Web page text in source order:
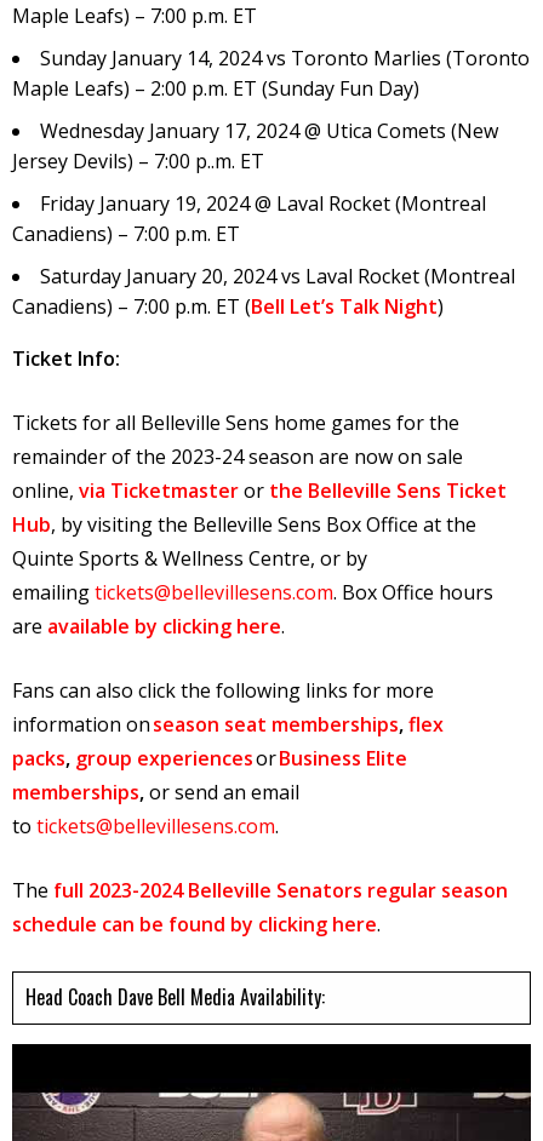
Maple Leafs) – 7:00 p.m. ET
Sunday January 14, 2024 vs Toronto Marlies (Toronto
Maple Leafs) – 2:00 p.m. ET (Sunday Fun Day)
Wednesday January 17, 2024 @ Utica Comets (New
Jersey Devils) – 7:00 p..m. ET
Friday January 19, 2024 @ Laval Rocket (Montreal
Canadiens) – 7:00 p.m. ET
Saturday January 20, 2024 vs Laval Rocket (Montreal
Canadiens) – 7:00 p.m. ET (Bell Let’s Talk Night)
Ticket Info:
Tickets for all Belleville Sens home games for the
remainder of the 2023-24 season are now on sale
online, via Ticketmasteror the Belleville Sens Ticket
Hub, by visiting the Belleville Sens Box Office at the
Quinte Sports & Wellness Centre, or by
emailingtickets@bellevillesens.com. Box Office hours
are available by clicking here.
Fans can also click the following links for more
information onseason seat memberships,flex
packs, group experiencesorBusiness Elite
memberships,or send an email
to tickets@bellevillesens.com.
The full 2023-2024 Belleville Senators regular season
schedule can be found by clicking here.
Head Coach Dave Bell Media Availability: